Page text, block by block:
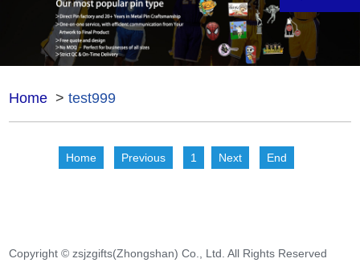
Home >test999
Home Previous 1 Next End
Copyright © zsjzgifts(Zhongshan) Co., Ltd. All Rights Reserved